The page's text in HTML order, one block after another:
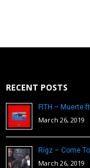
RECENT POSTS
FITH – Muerte
March 26, 2019
Rigz – Come
March 26, 2019